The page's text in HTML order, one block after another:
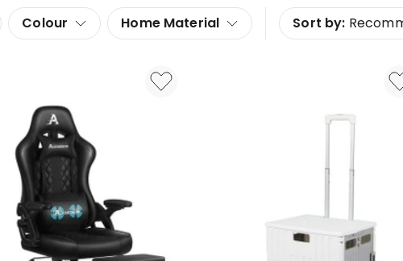
Colour Home Material Sort by: